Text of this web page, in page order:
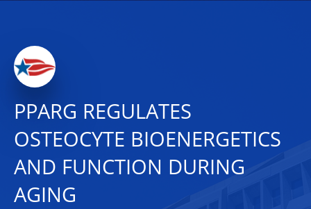
PPARG REGULATES
OSTEOCYTE BIOENERGETICS
AND FUNCTION DURING
AGING